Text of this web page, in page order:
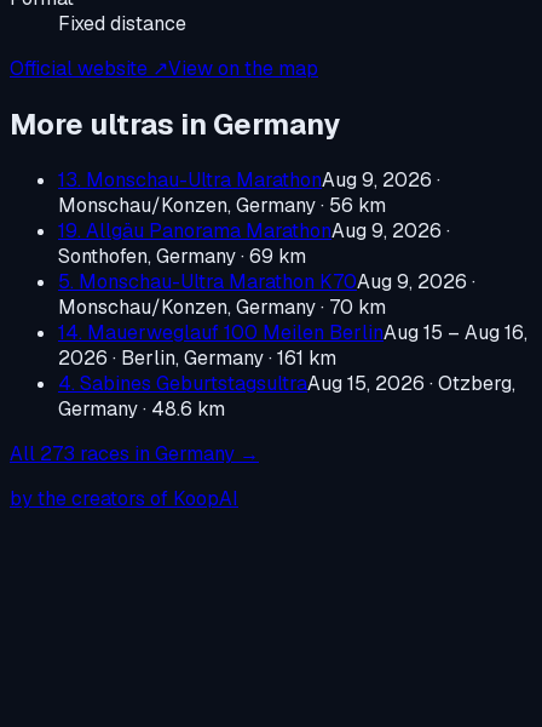
Fixed distance
Official website ↗View on the map
More ultras in Germany
13. Monschau-Ultra MarathonAug 9, 2026 ·
Monschau/Konzen, Germany· 56 km
19. Allgäu Panorama MarathonAug 9, 2026 ·
Sonthofen, Germany· 69 km
5. Monschau-Ultra Marathon K70Aug 9, 2026 ·
Monschau/Konzen, Germany· 70 km
14. Mauerweglauf 100 Meilen BerlinAug 15 – Aug 16,
2026 · Berlin, Germany· 161 km
4. Sabines GeburtstagsultraAug 15, 2026 ·Otzberg,
Germany· 48.6 km
All 273 races in Germany →
by the creators of KoopAI